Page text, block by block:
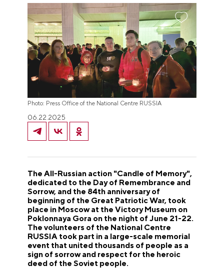
Photo: Press Office of the National Centre RUSSIA
06.22.2025
The All-Russian action "Candle of Memory",
dedicated to the Day of Remembrance and
Sorrow, and the 84th anniversary of
beginning of the Great Patriotic War, took
place in Moscow at the Victory Museum on
Poklonnaya Gora on the night of June 21-22.
The volunteers of the National Centre
RUSSIA took part in a large-scale memorial
event that united thousands of people as a
sign of sorrow and respect for the heroic
deed of the Soviet people.